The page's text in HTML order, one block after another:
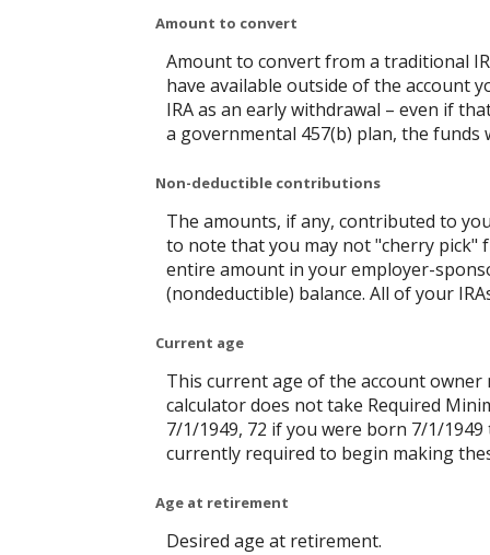
Amount to convert
Amount to convert from a traditional
have available outside of the account
IRA as an early withdrawal – even if
a governmental 457(b) plan, the funds
Non-deductible contributions
The amounts, if any, contributed to
to note that you may not "cherry pick"
entire amount in your employer-
(nondeductible) balance. All of your
Current age
This current age of the account owner
calculator does not take Required
7/1/1949, 72 if you were born 7/1/
currently required to begin making
Age at retirement
Desired age at retirement.